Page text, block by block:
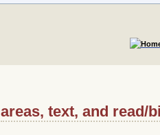
areas, text, and read/